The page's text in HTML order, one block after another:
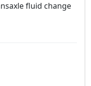
fluid change